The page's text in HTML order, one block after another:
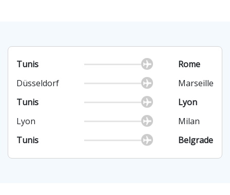
Tunis
Rome
Düsseldorf
Marseille
Tunis
Lyon
Lyon
Milan
Tunis
Belgrade